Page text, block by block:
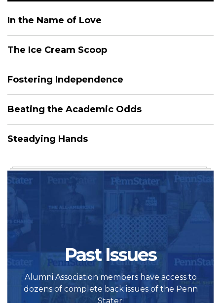
In the Name of Love
The Ice Cream Scoop
Fostering Independence
Beating the Academic Odds
Steadying Hands
Past Issues
Alumni Association members have access to
dozens of complete back issues of the Penn
Stater.